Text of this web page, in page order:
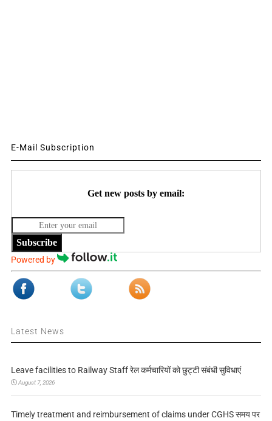
E-Mail Subscription
Get new posts by email:
Subscribe
Powered by
Latest News
Leave facilities to Railway Staff रेल कर्मचारियों को छुट्टी संबंधी सुविधाएं
August 7, 2026
Timely treatment and reimbursement of claims under CGHS समय पर